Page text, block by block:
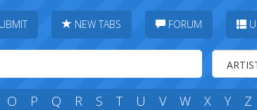
NEW TABS FORUM
O P Q R S T U V W X Y Z